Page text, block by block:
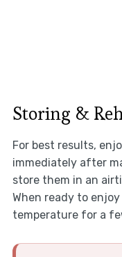
Storing &
For best results,
immediately after
store them in an
When ready to
temperature for a